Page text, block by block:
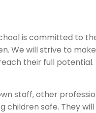
is committed to
We will strive to
their full potential.
staff, other
children safe. They